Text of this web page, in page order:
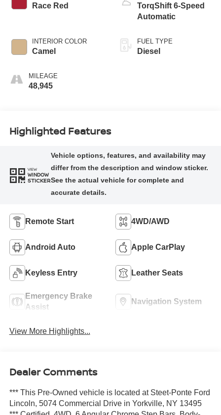
Race Red
INTERIOR COLOR
Camel
MILEAGE
48,945
TorqShift 6-Speed
Automatic
FUEL TYPE
Diesel
Highlighted Features
VIEW
WINDOW
STICKER
Remote Start 4WD/AWD
Android Auto Apple CarPlay
Keyless Entry Leather Seats
Emergency Brake
Assist
Navigation System
View More Highlights...
Dealer Comments
*** This Pre-Owned vehicle is located at Steet-Ponte Ford
Lincoln, 5074 Commercial Drive in Yorkville, NY 13495